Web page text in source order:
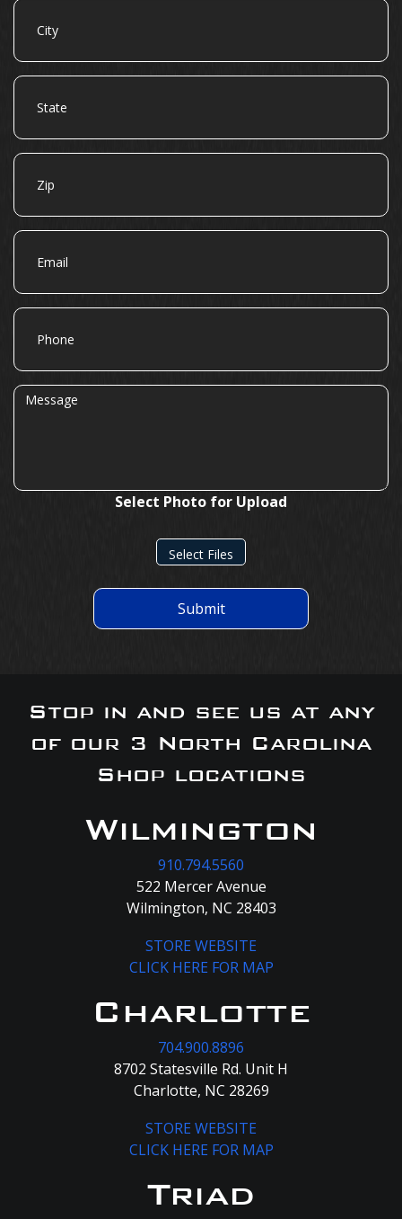
City
State
Zip
Email
Phone
Message
Select Photo for Upload
Select Files
Submit
Stop in and see us at any
of our 3 North Carolina
Shop locations
Wilmington
910.794.5560
522 Mercer Avenue
Wilmington, NC 28403
STORE WEBSITE
CLICK HERE FOR MAP
Charlotte
704.900.8896
8702 Statesville Rd. Unit H
Charlotte, NC 28269
STORE WEBSITE
CLICK HERE FOR MAP
Triad